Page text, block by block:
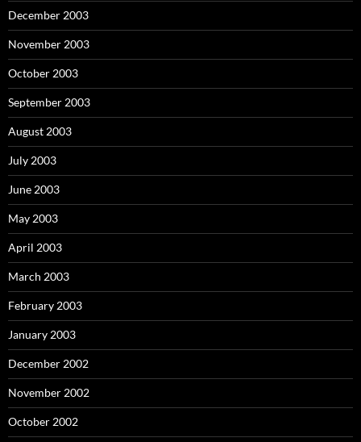
December 2003
November 2003
October 2003
September 2003
August 2003
July 2003
June 2003
May 2003
April 2003
March 2003
February 2003
January 2003
December 2002
November 2002
October 2002